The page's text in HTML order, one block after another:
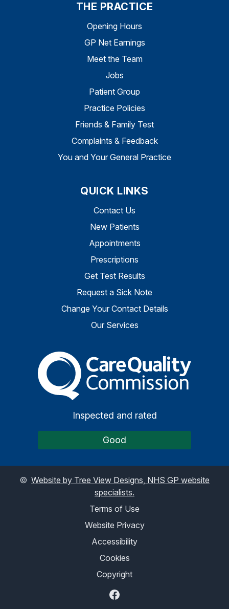
THE PRACTICE
Opening Hours
GP Net Earnings
Meet the Team
Jobs
Patient Group
Practice Policies
Friends & Family Test
Complaints & Feedback
You and Your General Practice
QUICK LINKS
Contact Us
New Patients
Appointments
Prescriptions
Get Test Results
Request a Sick Note
Change Your Contact Details
Our Services
The Care Quality
Inspected and rated
Good
© Website by Tree View Designs, NHS GP website
specialists.
Terms of Use
Website Privacy
Accessibility
Cookies
Copyright
Facebook